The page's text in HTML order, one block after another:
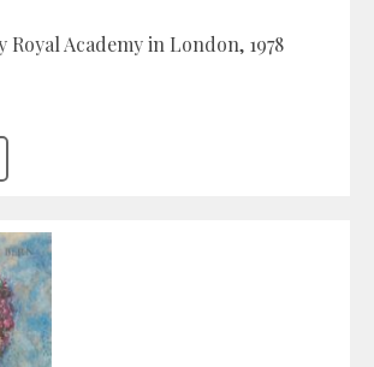
Royal Academy in London, 1978